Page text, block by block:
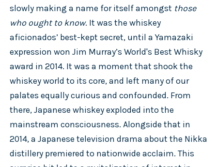
slowly making a name for itself amongst those
who ought to know. It was the whiskey
aficionados’ best-kept secret, until a Yamazaki
expression won Jim Murray’s World's Best Whisky
award in 2014. It was a moment that shook the
whiskey world to its core, and left many of our
palates equally curious and confounded. From
there, Japanese whiskey exploded into the
mainstream consciousness. Alongside that in
2014, a Japanese television drama about the Nikka
distillery premiered to nationwide acclaim. This